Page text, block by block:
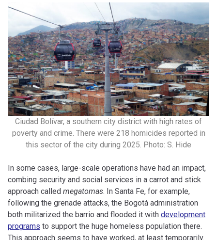
Ciudad Bolívar, a southern city district with high rates of
poverty and crime. There were 218 homicides reported in
this sector of the city during 2025. Photo: S. Hide
In some cases, large-scale operations have had an impact,
combing security and social services in a carrot and stick
approach called megatomas. In Santa Fe, for example,
following the grenade attacks, the Bogotá administration
both militarized the barrio and flooded it with development
programs to support the huge homeless population there.
This approach seems to have worked, at least temporarily.